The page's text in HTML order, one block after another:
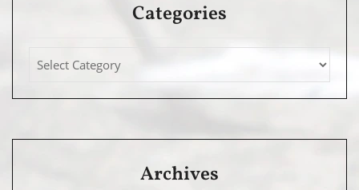
Categories
Archives